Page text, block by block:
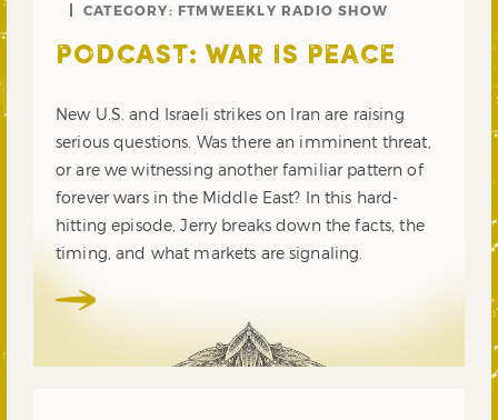
CATEGORY: FTMWEEKLY RADIO SHOW
PODCAST: WAR IS PEACE
New U.S. and Israeli strikes on Iran are raising
serious questions. Was there an imminent threat,
or are we witnessing another familiar pattern of
forever wars in the Middle East? In this hard-
hitting episode, Jerry breaks down the facts, the
timing, and what markets are signaling.